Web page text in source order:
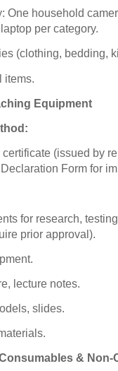
household
per category.
(clothing, bedding,
Equipment
(issued by
Form for
for research,
prior approval).
lecture notes.
slides.
&